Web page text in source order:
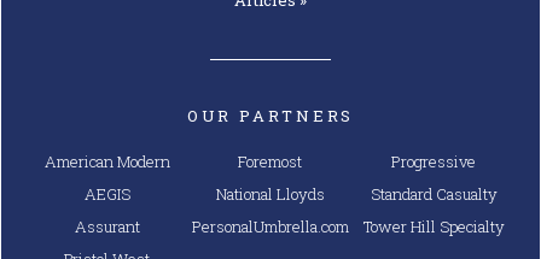
OUR PARTNERS
American Modern
AEGIS
Assurant
Foremost
National Lloyds
PersonalUmbrella.com
Progressive
Standard Casualty
Tower Hill Specialty